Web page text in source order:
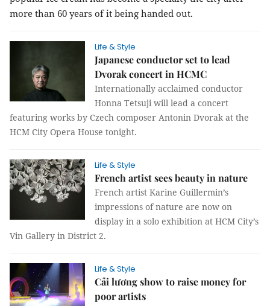
more than 60 years of it being handed out.
Life & Style
Japanese conductor set to lead
Dvorak concert in HCMC
Internationally acclaimed conductor
Honna Tetsuji will lead a concert
featuring works by Czech composer Antonin Dvorak at the
HCM City Opera House tonight.
Life & Style
French artist sees beauty in nature
French artist Karine Guillermin’s
impressions of nature are now on
display in a solo exhibition at HCM City’s
Vin Gallery in District 2.
Life & Style
Cải lương show to raise money for
poor artists